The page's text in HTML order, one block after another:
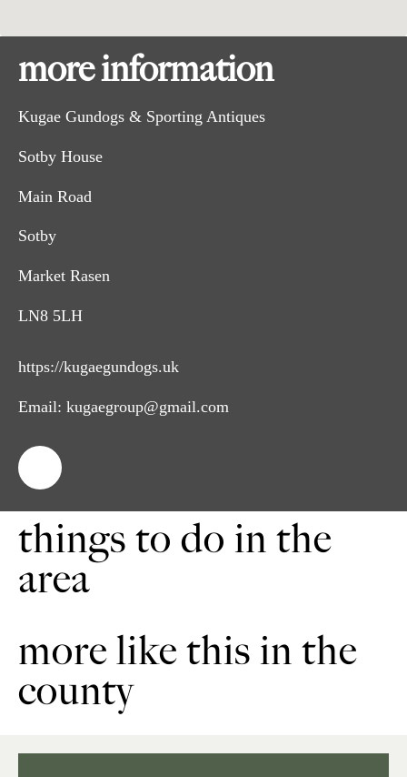
more information
Kugae Gundogs & Sporting Antiques
Sotby House
Main Road
Sotby
Market Rasen
LN8 5LH
https://kugaegundogs.uk
Email: kugaegroup@gmail.com
things to do in the
area
more like this in the
county